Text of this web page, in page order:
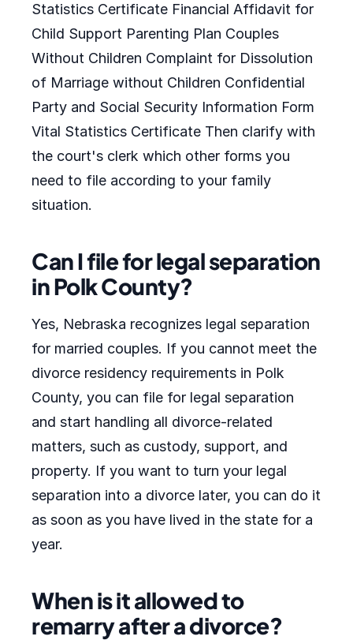
Statistics Certificate Financial Affidavit for
Child Support Parenting Plan Couples
Without Children Complaint for Dissolution
of Marriage without Children Confidential
Party and Social Security Information Form
Vital Statistics Certificate Then clarify with
the court's clerk which other forms you
need to file according to your family
situation.
Can I file for legal separation
in Polk County?
Yes, Nebraska recognizes legal separation
for married couples. If you cannot meet the
divorce residency requirements in Polk
County, you can file for legal separation
and start handling all divorce-related
matters, such as custody, support, and
property. If you want to turn your legal
separation into a divorce later, you can do it
as soon as you have lived in the state for a
year.
When is it allowed to
remarry after a divorce?